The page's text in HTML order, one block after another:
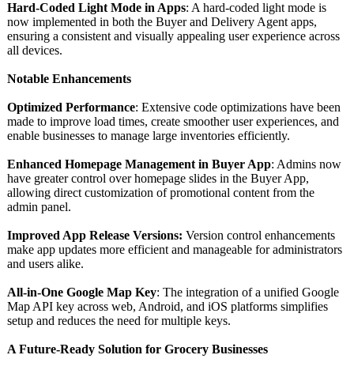
Hard-Coded Light Mode in Apps: A hard-coded light mode is
now implemented in both the Buyer and Delivery Agent apps,
ensuring a consistent and visually appealing user experience across
all devices.
Notable Enhancements
Optimized Performance: Extensive code optimizations have been
made to improve load times, create smoother user experiences, and
enable businesses to manage large inventories efficiently.
Enhanced Homepage Management in Buyer App: Admins now
have greater control over homepage slides in the Buyer App,
allowing direct customization of promotional content from the
admin panel.
Improved App Release Versions: Version control enhancements
make app updates more efficient and manageable for administrators
and users alike.
All-in-One Google Map Key: The integration of a unified Google
Map API key across web, Android, and iOS platforms simplifies
setup and reduces the need for multiple keys.
A Future-Ready Solution for Grocery Businesses